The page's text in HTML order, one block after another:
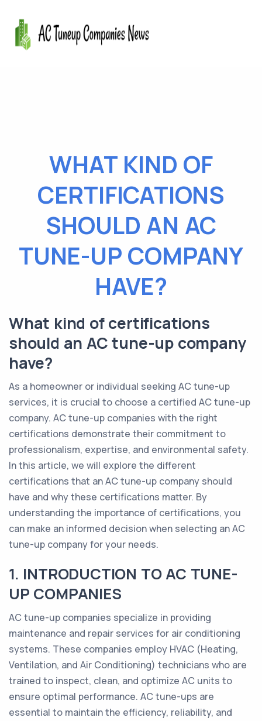
WHAT KIND OF
CERTIFICATIONS
SHOULD AN AC
TUNE-UP COMPANY
HAVE?
What kind of certifications
should an AC tune-up company
have?
As a homeowner or individual seeking AC tune-up
services, it is crucial to choose a certified AC tune-up
company. AC tune-up companies with the right
certifications demonstrate their commitment to
professionalism, expertise, and environmental safety.
In this article, we will explore the different
certifications that an AC tune-up company should
have and why these certifications matter. By
understanding the importance of certifications, you
can make an informed decision when selecting an AC
tune-up company for your needs.
1. INTRODUCTION TO AC TUNE-
UP COMPANIES
AC tune-up companies specialize in providing
maintenance and repair services for air conditioning
systems. These companies employ HVAC (Heating,
Ventilation, and Air Conditioning) technicians who are
trained to inspect, clean, and optimize AC units to
ensure optimal performance. AC tune-ups are
essential to maintain the efficiency, reliability, and